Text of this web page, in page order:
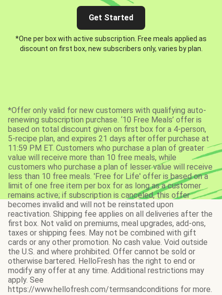
Get Started
*One per box with active subscription. Free meals applied as
discount on first box, new subscribers only, varies by plan.
*Offer only valid for new customers with qualifying auto-
renewing subscription purchase. ‘10 Free Meals’ offer is
based on total discount given on first box for a 4-person,
5-recipe plan, and expires 21 days after offer purchase at
11:59 PM ET. Customers who purchase a plan of greater
value will receive more than 10 free meals, while
customers who purchase a plan of lesser value will receive
less than 10 free meals. 'Free for Life' offer is based on a
limit of one free item per box for as long as a customer
remains active; if subscription is canceled, this offer
becomes invalid and will not be reinstated upon
reactivation. Shipping fee applies on all deliveries after the
first box. Not valid on premiums, meal upgrades, add-ons,
taxes or shipping fees. May not be combined with gift
cards or any other promotion. No cash value. Void outside
the U.S. and where prohibited. Offer cannot be sold or
otherwise bartered. HelloFresh has the right to end or
modify any offer at any time. Additional restrictions may
apply. See
https://www.hellofresh.com/termsandconditions for more.